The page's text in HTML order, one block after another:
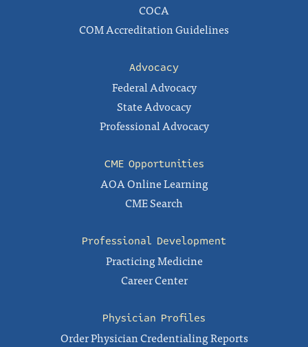
COCA
COM Accreditation Guidelines
Advocacy
Federal Advocacy
State Advocacy
Professional Advocacy
CME Opportunities
AOA Online Learning
CME Search
Professional Development
Practicing Medicine
Career Center
Physician Profiles
Order Physician Credentialing Reports